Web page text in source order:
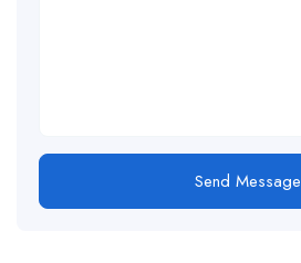
Send Message